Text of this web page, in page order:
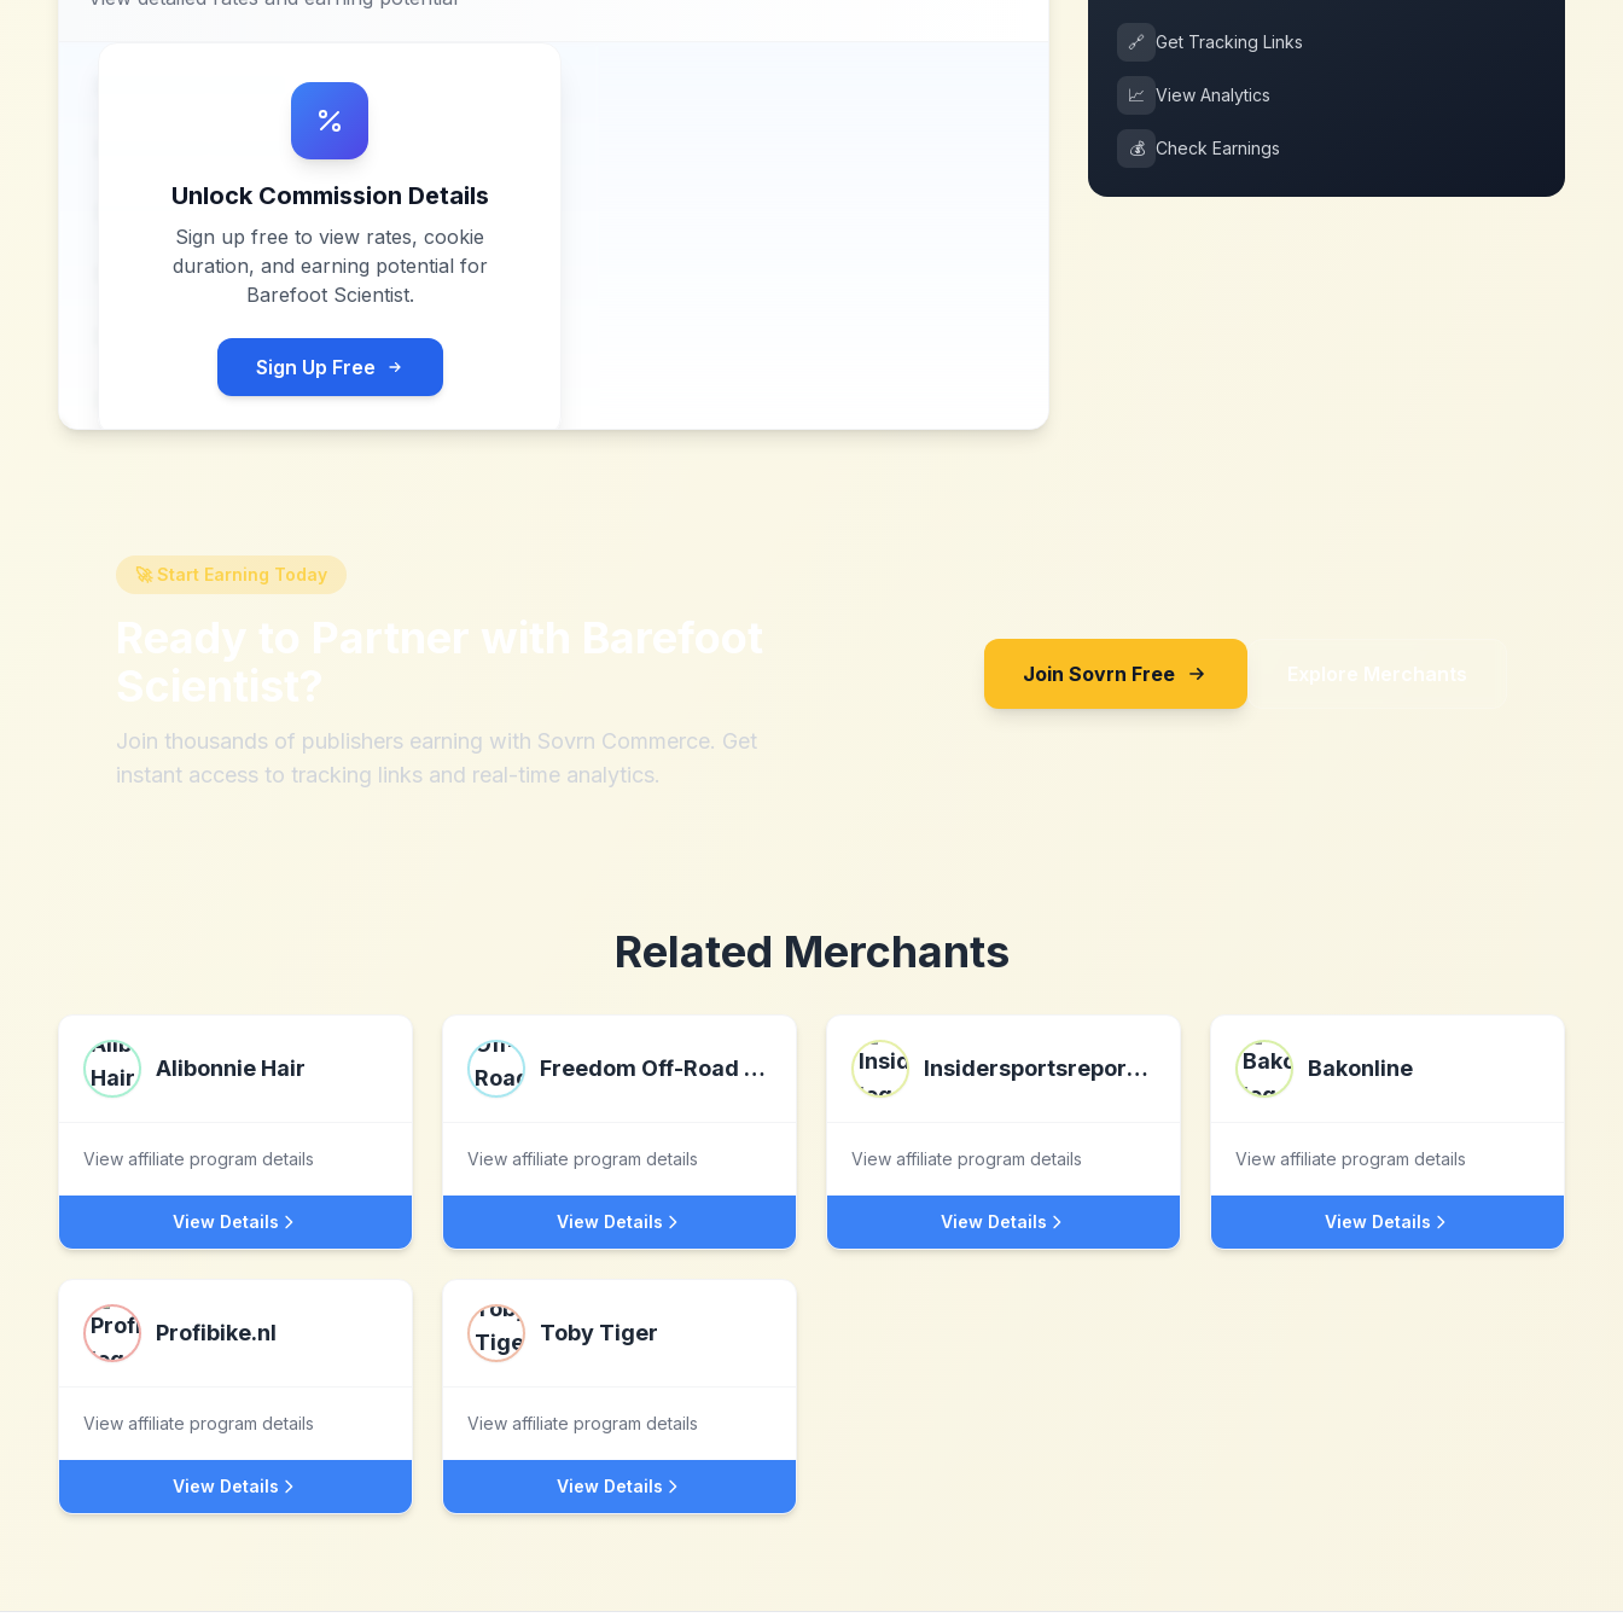
Unlock Commission Details
Sign up free to view rates, cookie
duration, and earning potential for
Barefoot Scientist.
Sign Up Free
🔗 Get Tracking Links
📈 View Analytics
💰 Check Earnings
🚀 Start Earning Today
Ready to Partner with Barefoot
Scientist?
Join thousands of publishers earning with Sovrn Commerce. Get
instant access to tracking links and real-time analytics.
Join Sovrn Free Explore Merchants
Related Merchants
Alibonnie Hair
View affiliate program details
View Details
Freedom Off-Road USA
View affiliate program details
View Details
Insidersportsreport.com
View affiliate program details
View Details
Bakonline
View affiliate program details
View Details
Profibike.nl
View affiliate program details
View Details
Toby Tiger
View affiliate program details
View Details